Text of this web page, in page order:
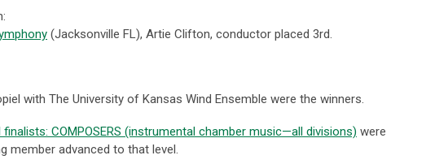
(Jacksonville FL), Artie Clifton, conductor placed 3rd.
with The University of Kansas Wind Ensemble were the winners.
finalists: COMPOSERS (instrumental chamber music—all divisions) were
member advanced to that level.